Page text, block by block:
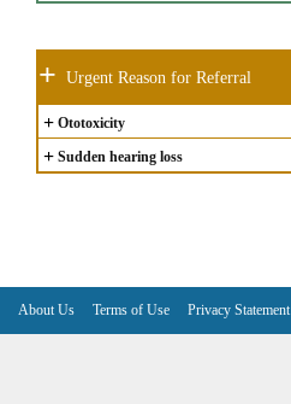
+ Urgent Reason for Referral
+ Ototoxicity
+ Sudden hearing loss
About Us Terms of Use Privacy Statement